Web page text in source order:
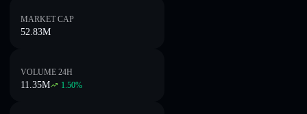
MARKET CAP
52.83M
VOLUME 24H
11.35M 1.50%